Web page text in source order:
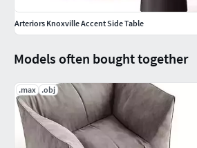
Models often bought together
.max .obj
Arteriors Knoxville Accent Side Table